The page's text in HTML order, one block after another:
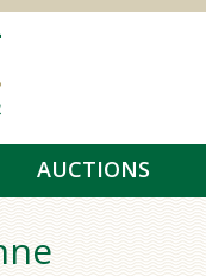
AUCTIONS